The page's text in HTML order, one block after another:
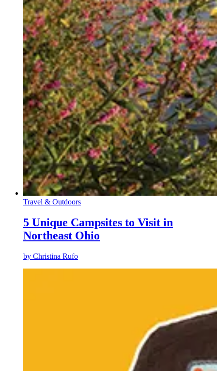
Travel & Outdoors
5 Unique Campsites to Visit in
Northeast Ohio
by Christina Rufo